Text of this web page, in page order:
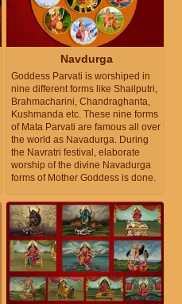
Navdurga
Goddess Parvati is worshiped in
nine different forms like Shailputri,
Brahmacharini, Chandraghanta,
Kushmanda etc. These nine forms
of Mata Parvati are famous all over
the world as Navadurga. During
the Navratri festival, elaborate
worship of the divine Navadurga
forms of Mother Goddess is done.